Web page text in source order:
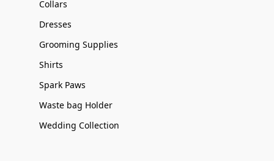
Collars
Dresses
Grooming Supplies
Shirts
Spark Paws
Waste bag Holder
Wedding Collection